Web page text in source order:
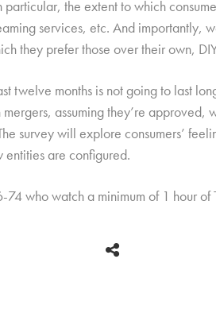
the extent to which
services, etc. And importantly,
they prefer those over their own,
twelve months is not going to last
assuming they’re approved,
survey will explore consumers’
entities are configured.
who watch a minimum of 1 hour of